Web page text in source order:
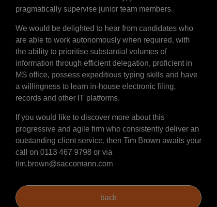
pragmatically supervise junior team members.
We would be delighted to hear from candidates who
are able to work autonomously when required, with
the ability to prioritise substantial volumes of
information through efficient delegation, proficient in
MS office, possess expeditious typing skills and have
a willingness to learn in-house electronic filing,
records and other IT platforms.
If you would like to discover more about this
progressive and agile firm who consistently deliver an
outstanding client service, then Tim Brown awaits your
call on 0113 467 9798 or via
tim.brown@saccomann.com